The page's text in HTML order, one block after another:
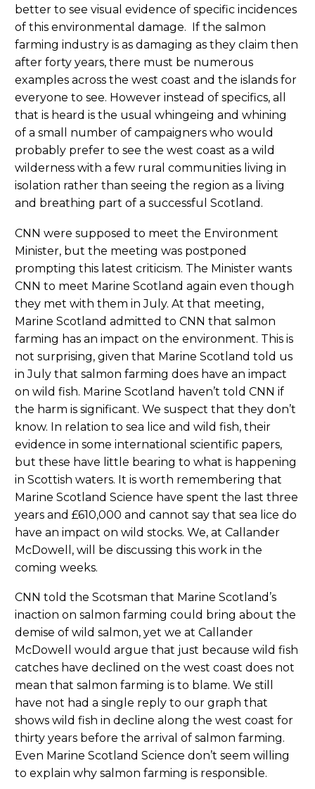
better to see visual evidence of specific incidences
of this environmental damage. If the salmon
farming industry is as damaging as they claim then
after forty years, there must be numerous
examples across the west coast and the islands for
everyone to see. However instead of specifics, all
that is heard is the usual whingeing and whining
of a small number of campaigners who would
probably prefer to see the west coast as a wild
wilderness with a few rural communities living in
isolation rather than seeing the region as a living
and breathing part of a successful Scotland.
CNN were supposed to meet the Environment
Minister, but the meeting was postponed
prompting this latest criticism. The Minister wants
CNN to meet Marine Scotland again even though
they met with them in July. At that meeting,
Marine Scotland admitted to CNN that salmon
farming has an impact on the environment. This is
not surprising, given that Marine Scotland told us
in July that salmon farming does have an impact
on wild fish. Marine Scotland haven’t told CNN if
the harm is significant. We suspect that they don’t
know. In relation to sea lice and wild fish, their
evidence in some international scientific papers,
but these have little bearing to what is happening
in Scottish waters. It is worth remembering that
Marine Scotland Science have spent the last three
years and £610,000 and cannot say that sea lice do
have an impact on wild stocks. We, at Callander
McDowell, will be discussing this work in the
coming weeks.
CNN told the Scotsman that Marine Scotland’s
inaction on salmon farming could bring about the
demise of wild salmon, yet we at Callander
McDowell would argue that just because wild fish
catches have declined on the west coast does not
mean that salmon farming is to blame. We still
have not had a single reply to our graph that
shows wild fish in decline along the west coast for
thirty years before the arrival of salmon farming.
Even Marine Scotland Science don’t seem willing
to explain why salmon farming is responsible.